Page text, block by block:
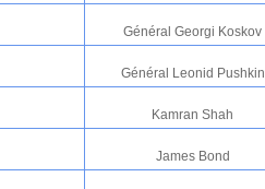
Général Georgi Koskov
Général Leonid Pushkin
Kamran Shah
James Bond